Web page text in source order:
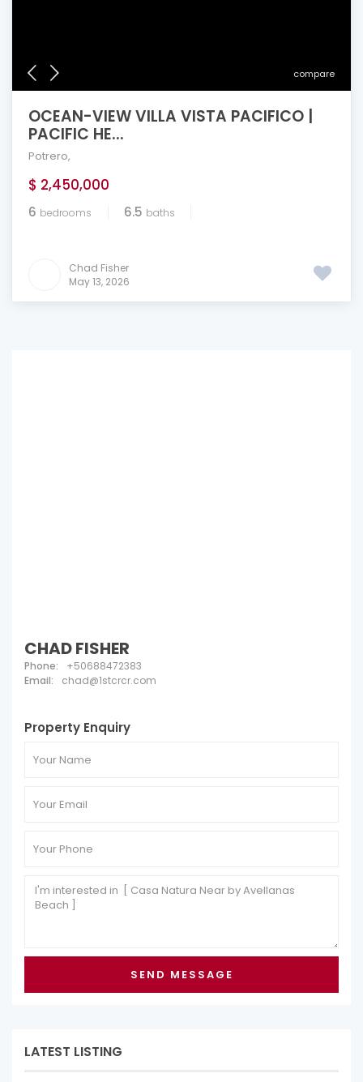
compare
OCEAN-VIEW VILLA VISTA PACIFICO |
PACIFIC HE...
Potrero,
$ 2,450,000
6 bedrooms 6.5 baths
Chad Fisher
May 13, 2026
CHAD FISHER
Phone:
+50688472383
Email:
chad@1stcrcr.com
Property Enquiry
LATEST LISTING